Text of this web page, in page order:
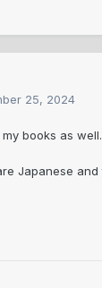
25, 2024
books as well.
Japanese and